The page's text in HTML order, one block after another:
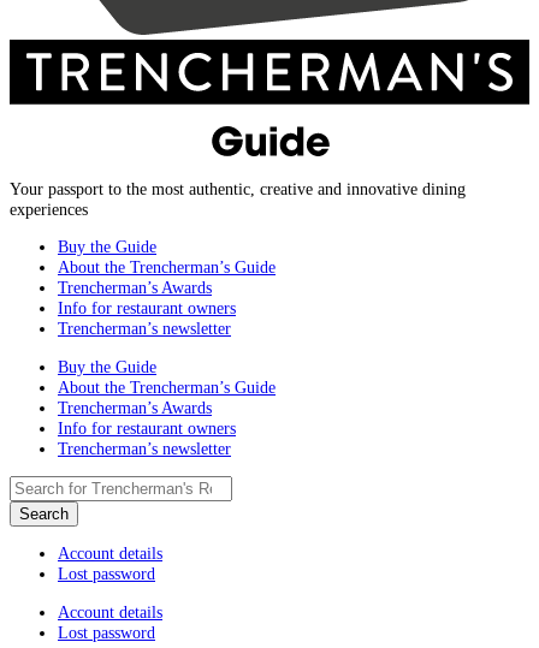
Your passport to the most authentic, creative and innovative dining
experiences
Buy the Guide
About the Trencherman’s Guide
Trencherman’s Awards
Info for restaurant owners
Trencherman’s newsletter
Buy the Guide
About the Trencherman’s Guide
Trencherman’s Awards
Info for restaurant owners
Trencherman’s newsletter
Account details
Lost password
Account details
Lost password